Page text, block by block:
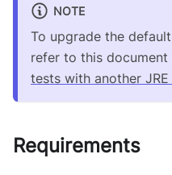
NOTE
To upgrade the
refer to this
tests with another
Requirements